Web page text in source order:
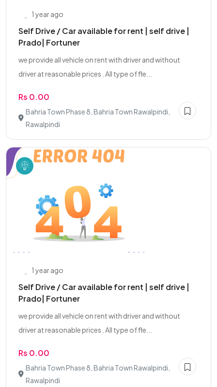
1 year ago
Self Drive / Car available for rent | self drive |
Prado| Fortuner
we provide all vehicle on rent with driver and without
driver at reasonable prices . All type of fle...
Rs 0.00
Bahria Town Phase 8, Bahria Town Rawalpindi,
Rawalpindi
1 year ago
Self Drive / Car available for rent | self drive |
Prado| Fortuner
we provide all vehicle on rent with driver and without
driver at reasonable prices . All type of fle...
Rs 0.00
Bahria Town Phase 8, Bahria Town Rawalpindi,
Rawalpindi